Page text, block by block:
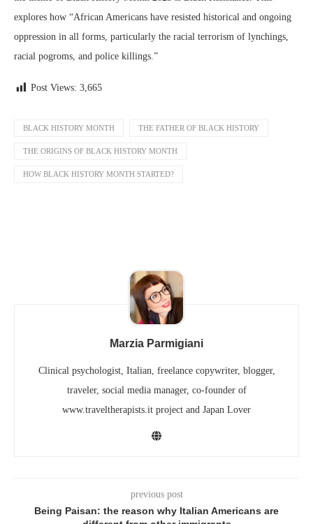
explores how “African Americans have resisted historical and ongoing
oppression in all forms, particularly the racial terrorism of lynchings,
racial pogroms, and police killings.”
Post Views: 3,665
BLACK HISTORY MONTH THE FATHER OF BLACK HISTORY
THE ORIGINS OF BLACK HISTORY MONTH
HOW BLACK HISTORY MONTH STARTED?
Marzia Parmigiani
Clinical psychologist, Italian, freelance copywriter, blogger,
traveler, social media manager, co-founder of
www.traveltherapists.it project and Japan Lover
previous post
Being Paisan: the reason why Italian Americans are